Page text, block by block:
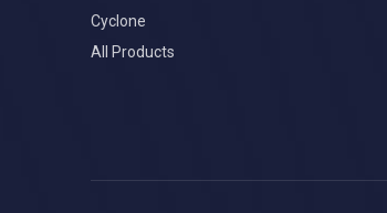
Cyclone
All Products